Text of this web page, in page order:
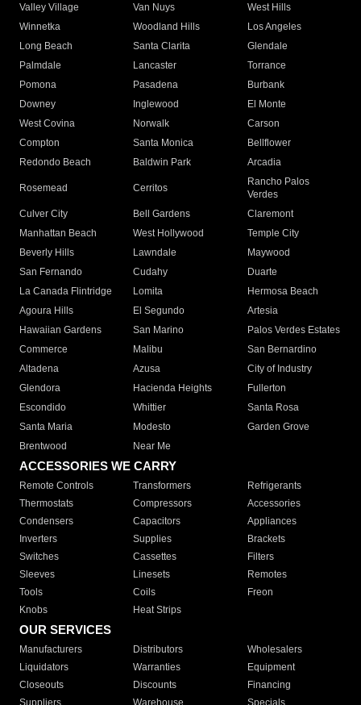
Valley Village
Van Nuys
West Hills
Winnetka
Woodland Hills
Los Angeles
Long Beach
Santa Clarita
Glendale
Palmdale
Lancaster
Torrance
Pomona
Pasadena
Burbank
Downey
Inglewood
El Monte
West Covina
Norwalk
Carson
Compton
Santa Monica
Bellflower
Redondo Beach
Baldwin Park Arcadia
Rosemead Cerritos
Rancho Palos
Verdes
Culver City
Bell Gardens
Claremont
Manhattan Beach
West Hollywood
Temple City
Beverly Hills
Lawndale
Maywood
San Fernando
Cudahy
Duarte
La Canada Flintridge
Lomita
Hermosa Beach
Agoura Hills
El Segundo
Artesia
Hawaiian Gardens
San Marino
Palos Verdes Estates
Commerce
Malibu
San Bernardino
Altadena
Azusa
City of Industry
Glendora
Hacienda Heights
Fullerton
Escondido
Whittier
Santa Rosa
Santa Maria
Modesto
Garden Grove
Brentwood
Near Me
ACCESSORIES WE CARRY
Remote Controls Transformers
Refrigerants
Thermostats
Compressors
Accessories
Condensers
Capacitors
Appliances
Inverters
Supplies
Brackets
Switches
Cassettes
Filters
Sleeves
Linesets
Remotes
Tools
Coils
Freon
Knobs
Heat Strips
OUR SERVICES
Manufacturers Distributors
Wholesalers
Liquidators
Warranties
Equipment
Closeouts
Discounts
Financing